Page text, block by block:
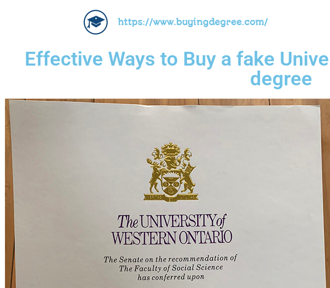
https://www.buyingdegree.com/
Effective Ways to Buy a fake
degree